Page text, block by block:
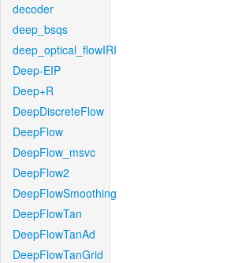
decoder
deep_bsqs
deep_optical_flowIRI
Deep-EIP
Deep+R
DeepDiscreteFlow
DeepFlow
DeepFlow_msvc
DeepFlow2
DeepFlowSmoothing
DeepFlowTan
DeepFlowTanAd
DeepFlowTanGrid